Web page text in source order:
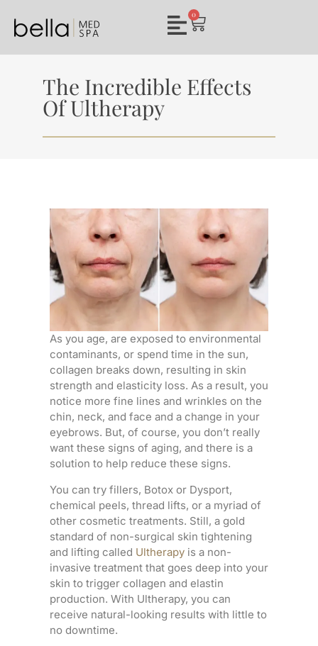
0
The Incredible Effects
Of Ultherapy
As you age, are exposed to environmental
contaminants, or spend time in the sun,
collagen breaks down, resulting in skin
strength and elasticity loss. As a result, you
notice more fine lines and wrinkles on the
chin, neck, and face and a change in your
eyebrows. But, of course, you don’t really
want these signs of aging, and there is a
solution to help reduce these signs.
You can try fillers, Botox or Dysport,
chemical peels, thread lifts, or a myriad of
other cosmetic treatments. Still, a gold
standard of non-surgical skin tightening
and lifting called Ultherapy is a non-
invasive treatment that goes deep into your
skin to trigger collagen and elastin
production. With Ultherapy, you can
receive natural-looking results with little to
no downtime.